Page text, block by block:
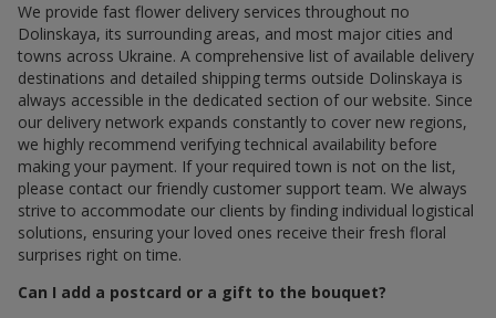
We provide fast flower delivery services throughout по
Dolinskaya, its surrounding areas, and most major cities and
towns across Ukraine. A comprehensive list of available delivery
destinations and detailed shipping terms outside Dolinskaya is
always accessible in the dedicated section of our website. Since
our delivery network expands constantly to cover new regions,
we highly recommend verifying technical availability before
making your payment. If your required town is not on the list,
please contact our friendly customer support team. We always
strive to accommodate our clients by finding individual logistical
solutions, ensuring your loved ones receive their fresh floral
surprises right on time.
Can I add a postcard or a gift to the bouquet?